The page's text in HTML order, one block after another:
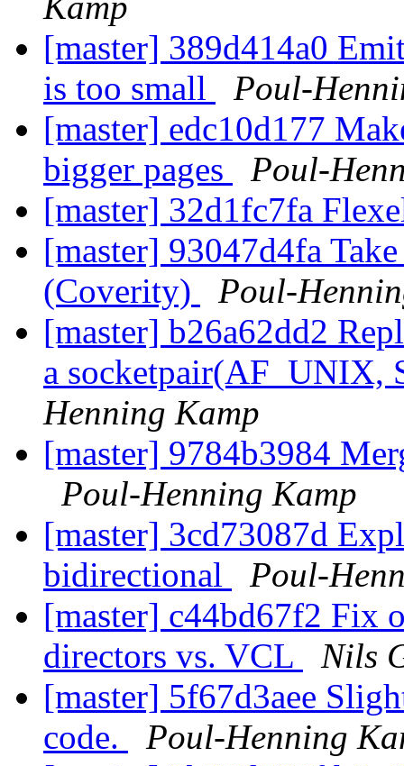
[master] 389d414a0
is too small
Poul-
[master] edc10d177
bigger pages
Poul-
[master] 32d1fc7fa
[master] 93047d4fa
(Coverity)
Poul-
[master] b26a62dd2
a socketpair(AF_UNIX,
Henning Kamp
[master] 9784b3984
Poul-Henning Kamp
[master] 3cd73087d
bidirectional
Poul-
[master] c44bd67f2 Fix
directors vs. VCL
Nils
[master] 5f67d3aee
code.
Poul-Henning